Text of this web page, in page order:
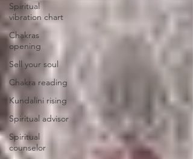
Spiritual
vibration chart
Chakras
opening
Sell your soul
Chakra reading
Kundalini rising
Spiritual advisor
Spiritual
counselor